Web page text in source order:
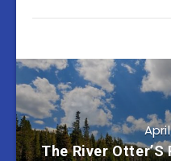
The River